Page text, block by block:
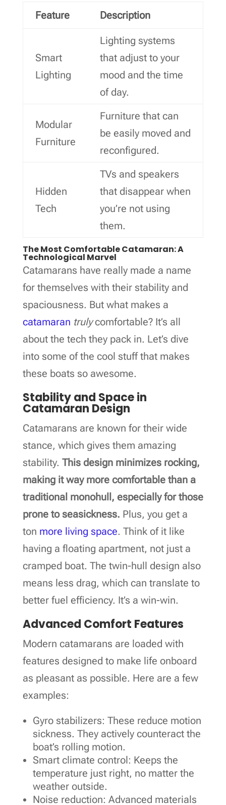
Feature Description
Smart
Lighting
Lighting systems
that adjust to your
mood and the time
of day.
Modular
Furniture
Furniture that can
be easily moved and
reconfigured.
Hidden
Tech
TVs and speakers
that disappear when
you’re not using
them.
The Most Comfortable Catamaran: A
Technological Marvel
Catamarans have really made a name
for themselves with their stability and
spaciousness. But what makes a
catamaran trulycomfortable? It’s all
about the tech they pack in. Let’s dive
into some of the cool stuff that makes
these boats so awesome.
Stability and Space in
Catamaran Design
Catamarans are known for their wide
stance, which gives them amazing
stability. This design minimizes rocking,
making it way more comfortable than a
traditional monohull, especially for those
prone to seasickness. Plus, you get a
ton more living space. Think of it like
having a floating apartment, not just a
cramped boat. The twin-hull design also
means less drag, which can translate to
better fuel efficiency. It’s a win-win.
Advanced Comfort Features
Modern catamarans are loaded with
features designed to make life onboard
as pleasant as possible. Here are a few
examples:
Gyro stabilizers: These reduce motion
sickness. They actively counteract the
boat’s rolling motion.
Smart climate control: Keeps the
temperature just right, no matter the
weather outside.
Noise reduction: Advanced materials